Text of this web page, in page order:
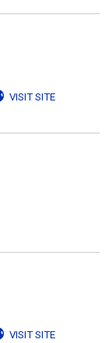
VISIT SITE
VISIT SITE